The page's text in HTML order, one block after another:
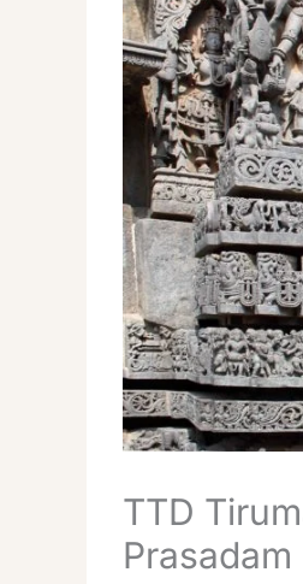
TTD
Prasadam